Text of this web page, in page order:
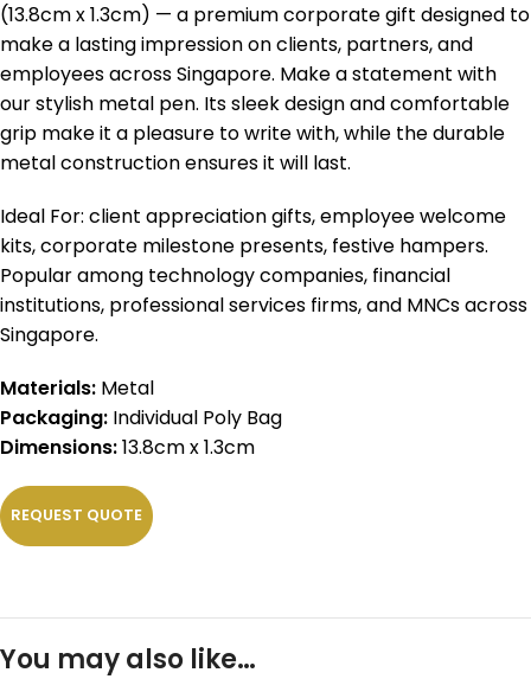
(13.8cm x 1.3cm) — a premium corporate gift designed to
make a lasting impression on clients, partners, and
employees across Singapore. Make a statement with
our stylish metal pen. Its sleek design and comfortable
grip make it a pleasure to write with, while the durable
metal construction ensures it will last.
Ideal For: client appreciation gifts, employee welcome
kits, corporate milestone presents, festive hampers.
Popular among technology companies, financial
institutions, professional services firms, and MNCs across
Singapore.
Materials: Metal
Packaging: Individual Poly Bag
Dimensions:13.8cm x 1.3cm
REQUEST QUOTE
You may also like…